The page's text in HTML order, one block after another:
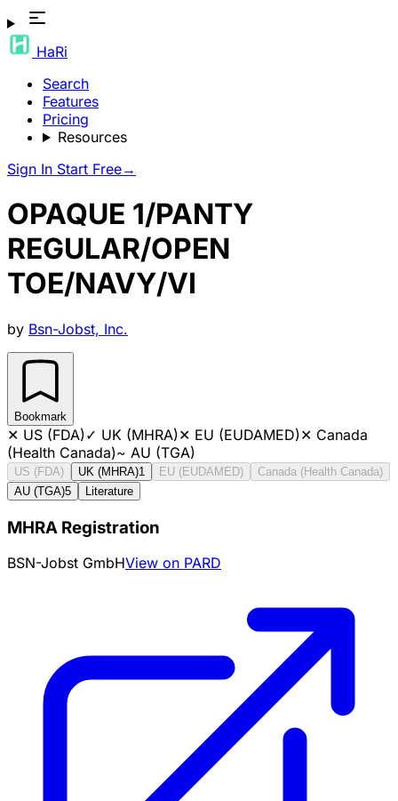
HaRi
Search
Features
Pricing
Resources
Sign In Start Free→
OPAQUE 1/PANTY
REGULAR/OPEN
TOE/NAVY/VI
by Bsn-Jobst, Inc.
Bookmark
✕ US (FDA)✓ UK (MHRA)✕ EU (EUDAMED)✕ Canada
(Health Canada)~ AU (TGA)
US (FDA) UK (MHRA)1 EU (EUDAMED)
Canada (Health Canada)
AU (TGA)5 Literature
MHRA Registration
BSN-Jobst GmbHView on PARD